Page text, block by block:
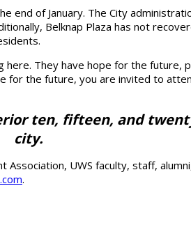
end of January. The City
Belknap Plaza has not
They have hope for the future,
the future, you are invited to
ten, fifteen, and
city.
Association, UWS faculty, staff,
.